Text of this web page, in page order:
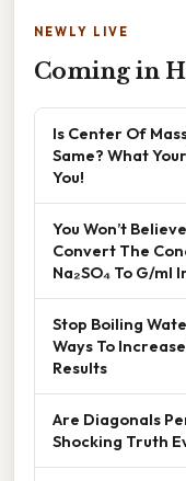
NEWLY LIVE
Coming in
Is Center Of
Same? What
You!
You Won’t
Convert The
Na₂SO₄ To G/ml
Stop Boiling
Ways To
Results
Are Diagonals
Shocking Truth